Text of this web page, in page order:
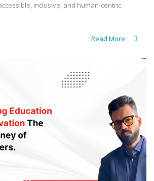
inclusive, and human-centric
Read More